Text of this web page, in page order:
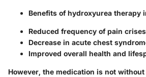
Benefits of hydroxyurea therapy
Reduced frequency of pain
Decrease in acute chest
Improved overall health and
However, the medication is not